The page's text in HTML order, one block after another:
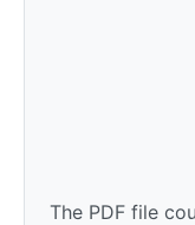
The PDF file